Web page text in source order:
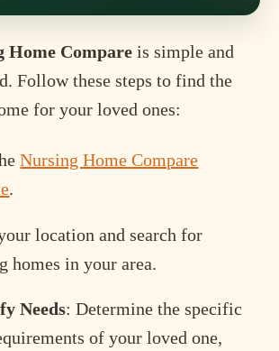
Home Compare is simple and
Follow these steps to find the
for your loved ones:
Nursing Home Compare
.
location and search for
homes in your area.
Needs: Determine the specific
of your loved one,